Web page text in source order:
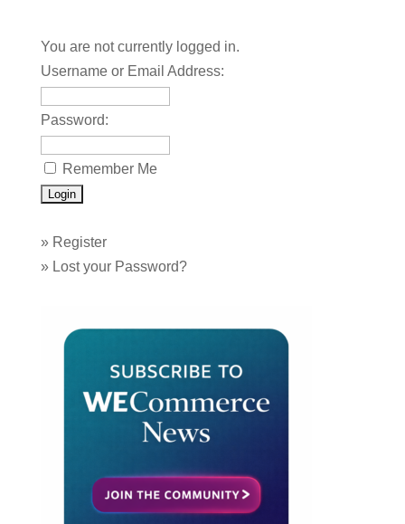
You are not currently logged in.
Username or Email Address:
Password:
Remember Me
» Register
» Lost your Password?